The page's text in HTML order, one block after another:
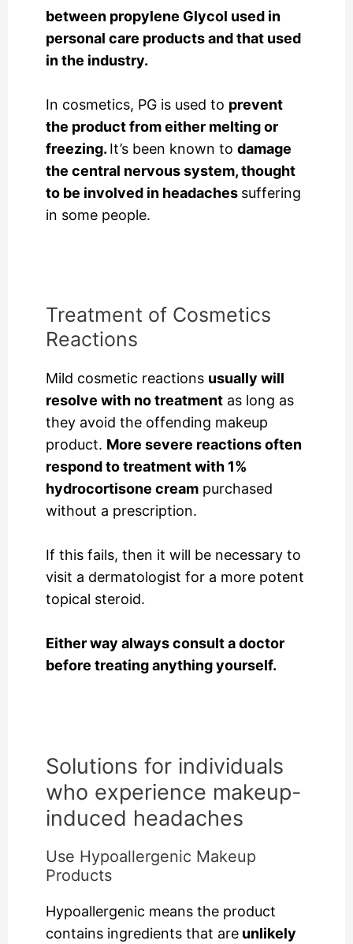
between propylene Glycol used in
personal care products and that used
in the industry.
In cosmetics, PG is used to prevent
the product from either melting or
freezing. It’s been known to damage
the central nervous system, thought
to be involved in headaches suffering
in some people.
Treatment of Cosmetics
Reactions
Mild cosmetic reactions usually will
resolve with no treatmentas long as
they avoid the offending makeup
product. More severe reactions often
respond to treatment with 1%
hydrocortisone creampurchased
without a prescription.
If this fails, then it will be necessary to
visit a dermatologist for a more potent
topical steroid.
Either way always consult a doctor
before treating anything yourself.
Solutions for individuals
who experience makeup-
induced headaches
Use Hypoallergenic Makeup
Products
Hypoallergenic means the product
contains ingredients that areunlikely